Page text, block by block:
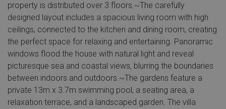
property is distributed over 3 floors.~The carefully
designed layout includes a spacious living room with high
ceilings, connected to the kitchen and dining room, creating
the perfect space for relaxing and entertaining. Panoramic
windows flood the house with natural light and reveal
picturesque sea and coastal views, blurring the boundaries
between indoors and outdoors.~The gardens feature a
private 13m x 3.7m swimming pool, a seating area, a
relaxation terrace, and a landscaped garden. The villa